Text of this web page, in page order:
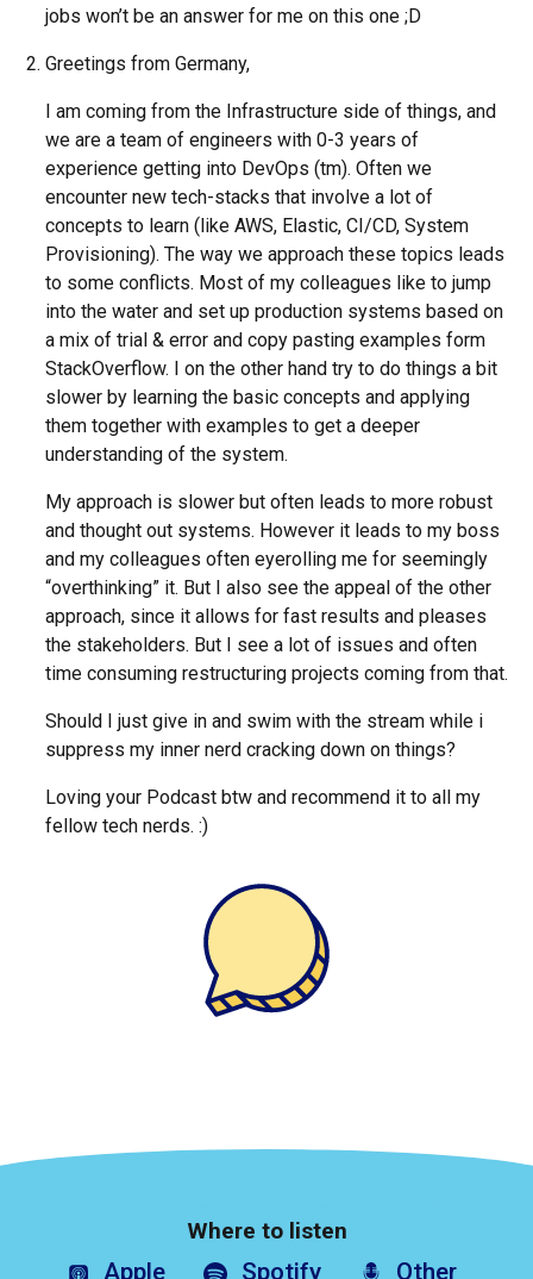
jobs won’t be an answer for me on this one ;D
Greetings from Germany,
I am coming from the Infrastructure side of things, and
we are a team of engineers with 0-3 years of
experience getting into DevOps (tm). Often we
encounter new tech-stacks that involve a lot of
concepts to learn (like AWS, Elastic, CI/CD, System
Provisioning). The way we approach these topics leads
to some conflicts. Most of my colleagues like to jump
into the water and set up production systems based on
a mix of trial & error and copy pasting examples form
StackOverflow. I on the other hand try to do things a bit
slower by learning the basic concepts and applying
them together with examples to get a deeper
understanding of the system.
My approach is slower but often leads to more robust
and thought out systems. However it leads to my boss
and my colleagues often eyerolling me for seemingly
“overthinking” it. But I also see the appeal of the other
approach, since it allows for fast results and pleases
the stakeholders. But I see a lot of issues and often
time consuming restructuring projects coming from that.
Should I just give in and swim with the stream while i
suppress my inner nerd cracking down on things?
Loving your Podcast btw and recommend it to all my
fellow tech nerds. :)
Where to listen
Apple Spotify Other